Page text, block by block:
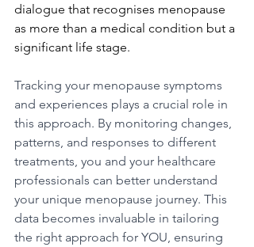
dialogue that recognises menopause
as more than a medical condition but a
significant life stage.
Tracking your menopause symptoms
and experiences plays a crucial role in
this approach. By monitoring changes,
patterns, and responses to different
treatments, you and your healthcare
professionals can better understand
your unique menopause journey. This
data becomes invaluable in tailoring
the right approach for YOU, ensuring